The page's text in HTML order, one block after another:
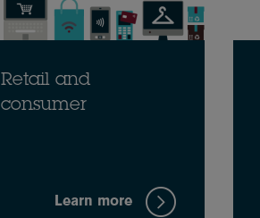
Retail and
consumer
Learn more